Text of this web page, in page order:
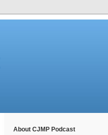
About CJMP Podcast